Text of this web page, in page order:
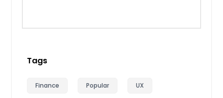
Tags
Finance Popular UX